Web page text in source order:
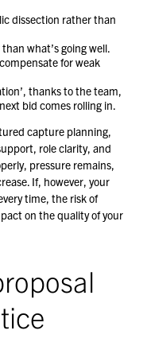
dissection rather than
what’s going well.
for weak
thanks to the team,
bid comes rolling in.
capture planning,
role clarity, and
pressure remains,
If, however, your
time, the risk of
on the quality of your